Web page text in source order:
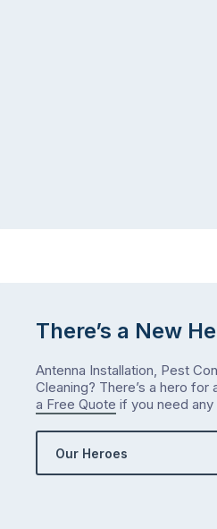
There’s a New
Antenna Installation, Pest
Cleaning? There’s a hero for
a Free Quote if you need any
Our Heroes